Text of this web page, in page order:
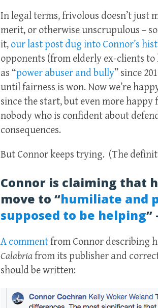
In legal terms, frivolous doesn’t just
merit, or otherwise unscrupulous –
it, our last post dug into Connor’s
opponents (from elderly ex-clients to
as “power abuser and bully” since
until fairness is won. Now we’re
since the start, but even more happy
nobody who is confident about
consequences.
But Connor keeps trying. (The
Connor is claiming that
move to “humiliate and
supposed to be helping”
A commentfrom Connor describing
Calabriafrom its publisher and
should be written: